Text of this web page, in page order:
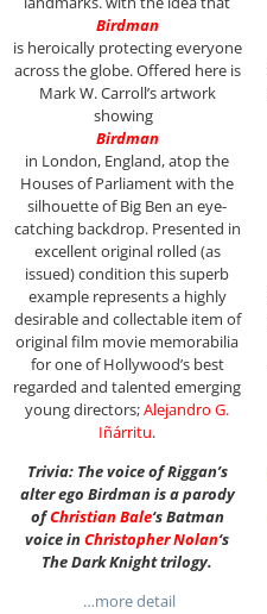
Birdman
is heroically protecting everyone
across the globe. Offered here is
Mark W. Carroll’s artwork
showing
Birdman
in London, England, atop the
Houses of Parliament with the
silhouette of Big Ben an eye-
catching backdrop. Presented in
excellent original rolled (as
issued) condition this superb
example represents a highly
desirable and collectable item of
original film movie memorabilia
for one of Hollywood’s best
regarded and talented emerging
young directors;Alejandro G.
Iñárritu.
Trivia: The voice of Riggan’s
alter ego Birdman is a parody
ofChristian Bale‘s Batman
voice inChristopher Nolan‘s
The Dark Knight trilogy.
…more detail